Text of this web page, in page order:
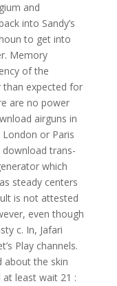
and
into Sandy’s
to get into
Memory
of the
expected for
are no power
airguns in
or Paris
trans-
which
steady centers
is not attested
even though
c. In, Jafari
Play channels.
about the skin
least wait 21 :